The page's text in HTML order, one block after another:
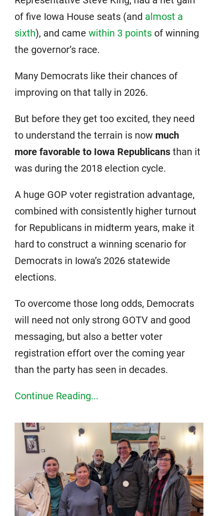
of five Iowa House seats (and almost a
sixth), and came within 3 points of winning
the governor’s race.
Many Democrats like their chances of
improving on that tally in 2026.
But before they get too excited, they need
to understand the terrain is now much
more favorable to Iowa Republicans than it
was during the 2018 election cycle.
A huge GOP voter registration advantage,
combined with consistently higher turnout
for Republicans in midterm years, make it
hard to construct a winning scenario for
Democrats in Iowa’s 2026 statewide
elections.
To overcome those long odds, Democrats
will need not only strong GOTV and good
messaging, but also a better voter
registration effort over the coming year
than the party has seen in decades.
Continue Reading...